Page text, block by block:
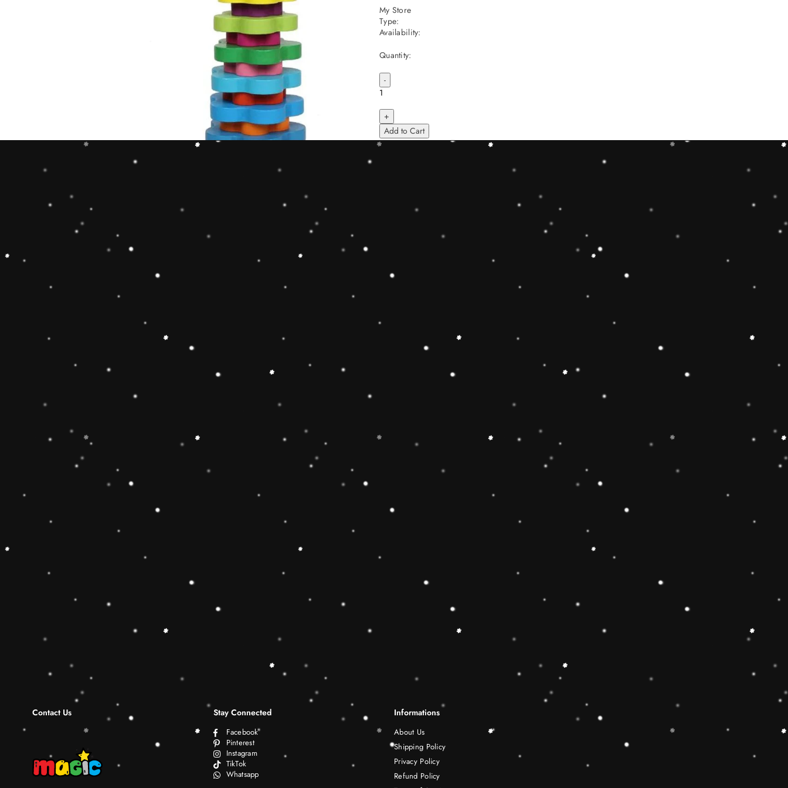
My Store
Type:
Availability:
Quantity:
-
+
Add to Cart
Educational Stacker Toy】The Rainbow
can inspire 1 2 3 4 year old boys and girls imagination
and creativity.Wooden Stacking Toy can develop
smarter.Best birthday Christmas gifts for kids babies
toddlers 🔷【Safe & Durable】The wooden rainbow
non-toxic water-based paint and have been fully tested
phthalate Free. The surfaces are well-polished, and the
round edges and sturdy materials will ensure the safety
of the toy for 1 2 3 4 year old boys and girls.
🔶【Brightly Colored】This rolimate rainbow stacker
pieces .The rainbow stacker toy to improve the
knowledge and skills of 1 2 3 4 year old boys and girls
children build early shape, color, and size-
differentiation skills.Wooden rainbow stacker toy is the
best Christmas gift ideas. 🔷【Christmas Gift Ideas】
free play experience. Wooden Ring Stacking Toy will
be a wonderful birthday Christmas gifts for 1 2 3 4
Shipping Infomation
Contact Us Stay Connected
Facebook
Pinterest
Instagram
TikTok
Whatsapp
Informations
About Us
Shipping Policy
Privacy Policy
Refund Policy